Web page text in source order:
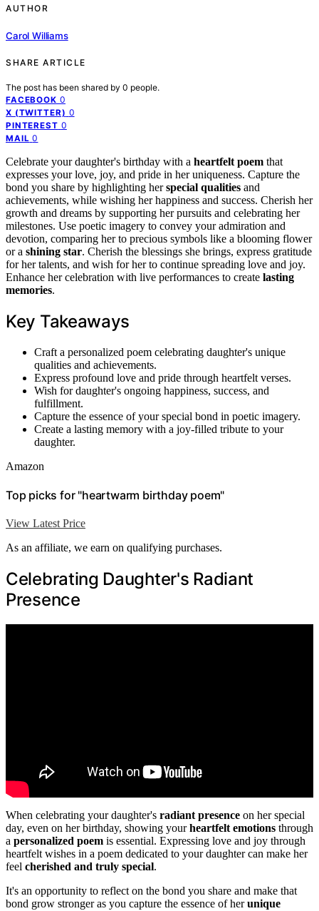
AUTHOR
Carol Williams
SHARE ARTICLE
The post has been shared by 0 people.
FACEBOOK 0
X (TWITTER) 0
PINTEREST 0
MAIL 0
Celebrate your daughter's birthday with a heartfelt poem that
expresses your love, joy, and pride in her uniqueness. Capture the
bond you share by highlighting herspecial qualities and
achievements, while wishing her happiness and success. Cherish her
growth and dreams by supporting her pursuits and celebrating her
milestones. Use poetic imagery to convey your admiration and
devotion, comparing her to precious symbols like a blooming flower
or a shining star. Cherish the blessings she brings, express gratitude
for her talents, and wish for her to continue spreading love and joy.
Enhance her celebration with live performances to create lasting
memories.
Key Takeaways
Craft a personalized poem celebrating daughter's unique
qualities and achievements.
Express profound love and pride through heartfelt verses.
Wish for daughter's ongoing happiness, success, and
fulfillment.
Capture the essence of your special bond in poetic imagery.
Create a lasting memory with a joy-filled tribute to your
daughter.
Amazon
Top picks for "heartwarm birthday poem"
View Latest Price
As an affiliate, we earn on qualifying purchases.
Celebrating Daughter's Radiant
Presence
When celebrating your daughter's radiant presence on her special
day, even on her birthday, showing yourheartfelt emotions through
a personalized poem is essential. Expressing love and joy through
heartfelt wishes in a poem dedicated to your daughter can make her
feel cherished and truly special.
It's an opportunity to reflect on the bond you share and make that
bond grow stronger as you capture the essence of herunique